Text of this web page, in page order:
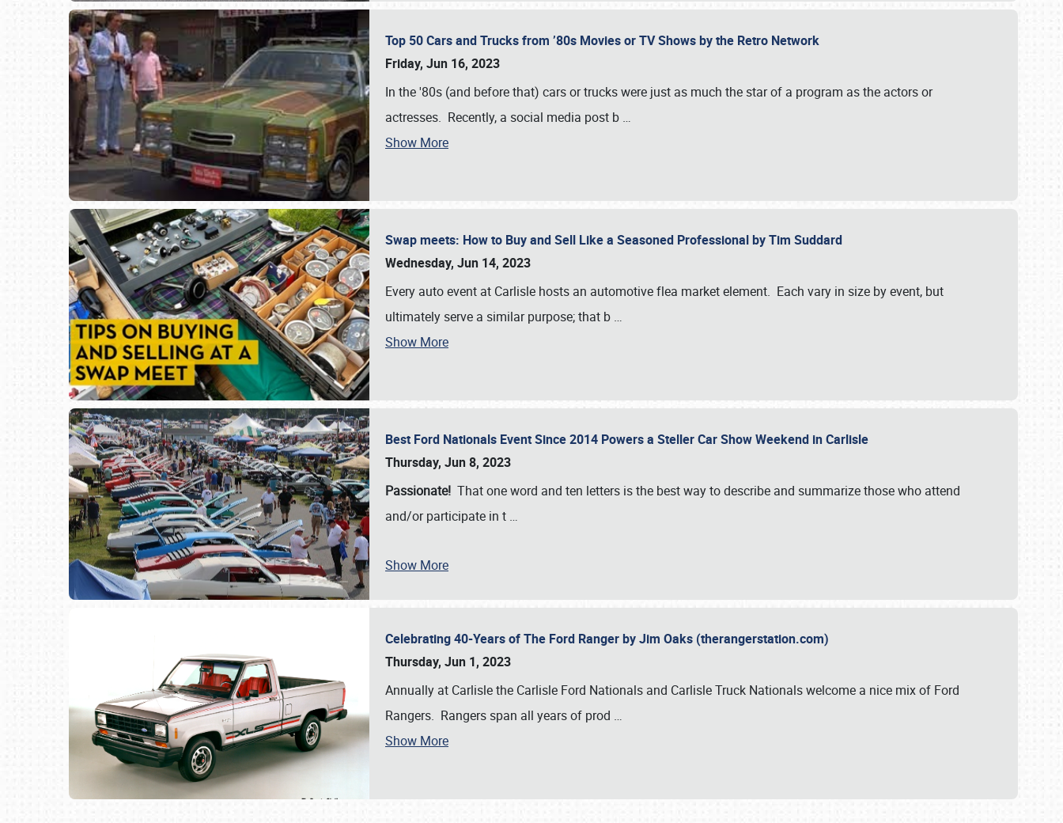
Top 50 Cars and Trucks from ’80s Movies or TV Shows by the Retro Network
Friday, Jun 16, 2023
In the '80s (and before that) cars or trucks were just as much the star of a program as the actors or
actresses. Recently, a social media post b …
Show More
Swap meets: How to Buy and Sell Like a Seasoned Professional by Tim Suddard
Wednesday, Jun 14, 2023
Every auto event at Carlisle hosts an automotive flea market element. Each vary in size by event, but
ultimately serve a similar purpose; that b …
Show More
Best Ford Nationals Event Since 2014 Powers a Steller Car Show Weekend in Carlisle
Thursday, Jun 8, 2023
Passionate! That one word and ten letters is the best way to describe and summarize those who attend
and/or participate in t …
Show More
Celebrating 40-Years of The Ford Ranger by Jim Oaks (therangerstation.com)
Thursday, Jun 1, 2023
Annually at Carlisle the Carlisle Ford Nationals and Carlisle Truck Nationals welcome a nice mix of Ford
Rangers. Rangers span all years of prod …
Show More